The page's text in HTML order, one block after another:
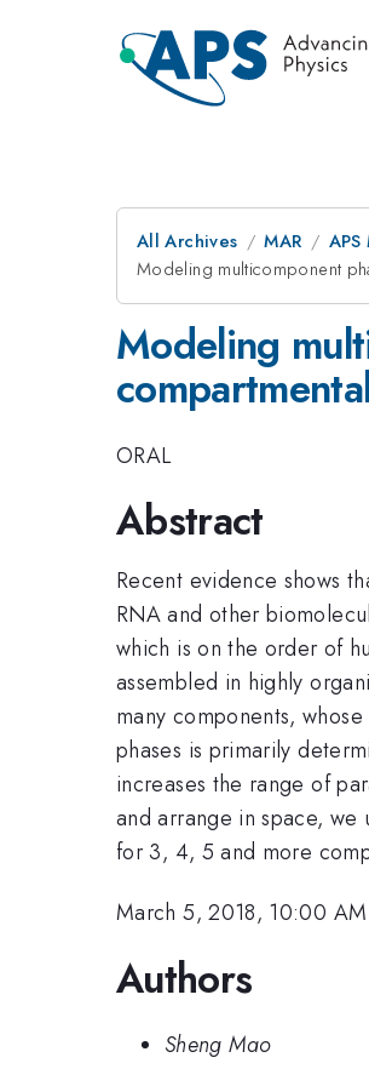
All Archives MAR
Modeling multicomponent
Modeling
ORAL
Abstract
Recent evidence shows
RNA and other
which is on the order of
assembled in highly
many components,
phases is primarily
increases the range of
and arrange in space,
for 3, 4, 5 and more
March 5, 2018, 10:00 AM
Authors
Sheng Mao